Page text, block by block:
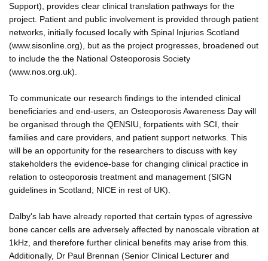
Support), provides clear clinical translation pathways for the
project. Patient and public involvement is provided through patient
networks, initially focused locally with Spinal Injuries Scotland
(www.sisonline.org), but as the project progresses, broadened out
to include the the National Osteoporosis Society
(www.nos.org.uk).
To communicate our research findings to the intended clinical
beneficiaries and end-users, an Osteoporosis Awareness Day will
be organised through the QENSIU, forpatients with SCI, their
families and care providers, and patient support networks. This
will be an opportunity for the researchers to discuss with key
stakeholders the evidence-base for changing clinical practice in
relation to osteoporosis treatment and management (SIGN
guidelines in Scotland; NICE in rest of UK).
Dalby's lab have already reported that certain types of agressive
bone cancer cells are adversely affected by nanoscale vibration at
1kHz, and therefore further clinical benefits may arise from this.
Additionally, Dr Paul Brennan (Senior Clinical Lecturer and